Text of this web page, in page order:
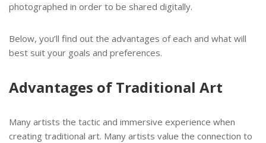
photographed in order to be shared digitally.
Below, you’ll find out the advantages of each and what will
best suit your goals and preferences.
Advantages of Traditional Art
Many artists the tactic and immersive experience when
creating traditional art. Many artists value the connection to